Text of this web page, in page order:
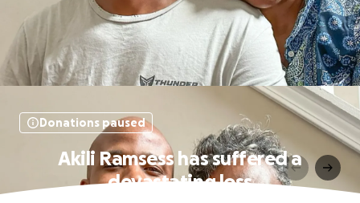
Donations paused
Akili Ramsess has suffered a
devastating loss